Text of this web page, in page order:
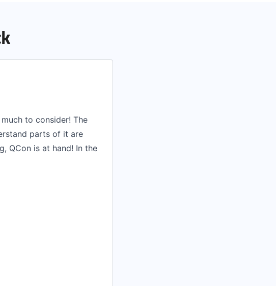
to consider! The
parts of it are
QCon is at hand! In the